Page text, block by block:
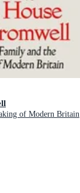
of Modern Britain